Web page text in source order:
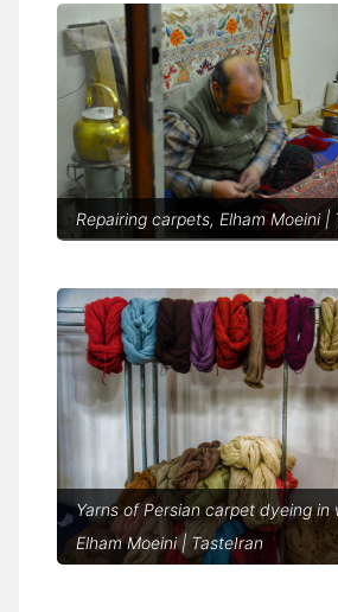
Repairing carpets, Elham Moeini |
Yarns of Persian carpet dyeing in
Elham Moeini | TasteIran